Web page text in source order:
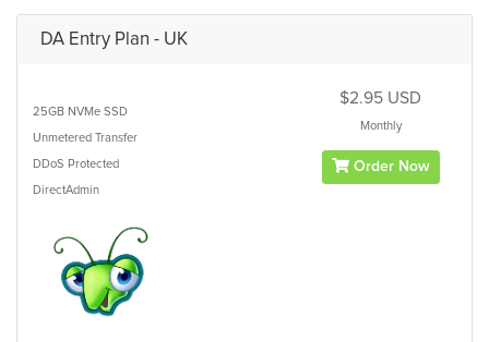
DA Entry Plan - UK
25GB NVMe SSD
Unmetered Transfer
DDoS Protected
DirectAdmin
$2.95 USD
Monthly
Order Now